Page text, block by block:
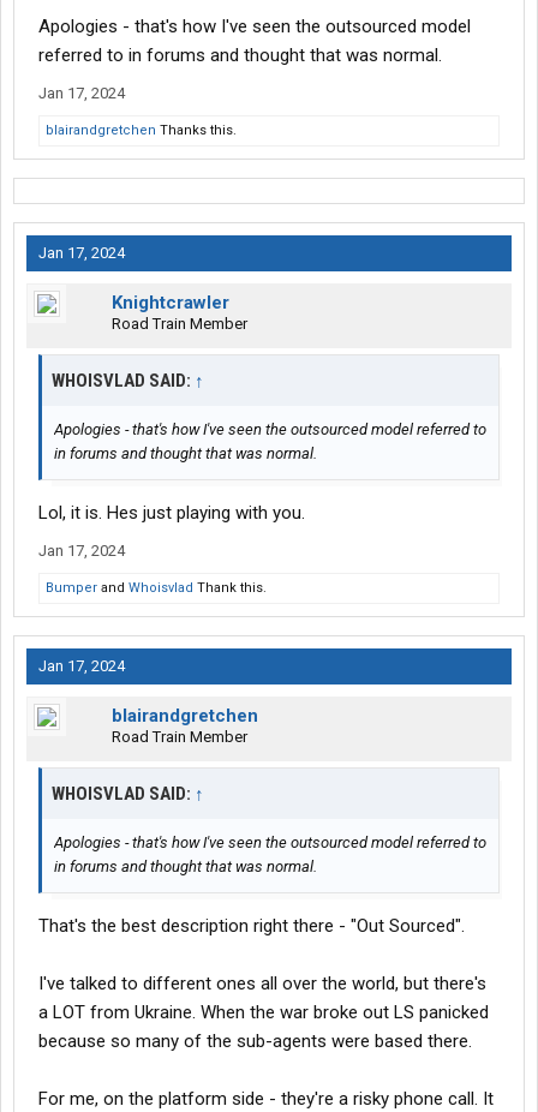
Apologies - that's how I've seen the outsourced model
referred to in forums and thought that was normal.
Jan 17, 2024
blairandgretchen Thanks this.
Jan 17, 2024
Knightcrawler
Road Train Member
WHOISVLAD SAID: ↑
Apologies - that's how I've seen the outsourced model referred to
in forums and thought that was normal.
Lol, it is. Hes just playing with you.
Jan 17, 2024
Bumper and Whoisvlad Thank this.
Jan 17, 2024
blairandgretchen
Road Train Member
WHOISVLAD SAID: ↑
Apologies - that's how I've seen the outsourced model referred to
in forums and thought that was normal.
That's the best description right there - "Out Sourced".
I've talked to different ones all over the world, but there's
a LOT from Ukraine. When the war broke out LS panicked
because so many of the sub-agents were based there.
For me, on the platform side - they're a risky phone call. It